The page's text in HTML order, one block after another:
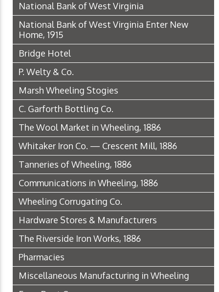
National Bank of West Virginia
National Bank of West Virginia Enter New
Home, 1915
Bridge Hotel
P. Welty & Co.
Marsh Wheeling Stogies
C. Garforth Bottling Co.
The Wool Market in Wheeling, 1886
Whitaker Iron Co. — Crescent Mill, 1886
Tanneries of Wheeling, 1886
Communications in Wheeling, 1886
Wheeling Corrugating Co.
Hardware Stores & Manufacturers
The Riverside Iron Works, 1886
Pharmacies
Miscellaneous Manufacturing in Wheeling